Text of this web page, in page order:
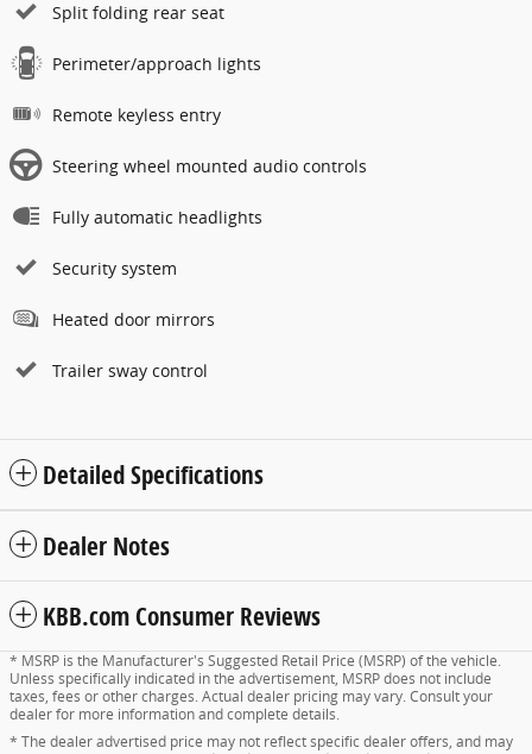
Split folding rear seat
Perimeter/approach lights
Remote keyless entry
Steering wheel mounted audio controls
Fully automatic headlights
Security system
Heated door mirrors
Trailer sway control
Detailed Specifications
Dealer Notes
KBB.com Consumer Reviews
* MSRP is the Manufacturer's Suggested Retail Price (MSRP) of the vehicle.
Unless specifically indicated in the advertisement, MSRP does not include
taxes, fees or other charges. Actual dealer pricing may vary. Consult your
dealer for more information and complete details.
* The dealer advertised price may not reflect specific dealer offers, and may